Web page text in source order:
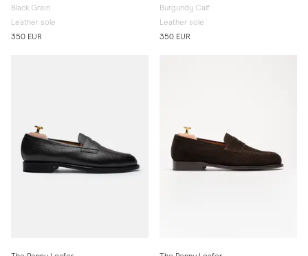
Black Grain
Leather sole
350 EUR
Burgundy Calf
Leather sole
350 EUR